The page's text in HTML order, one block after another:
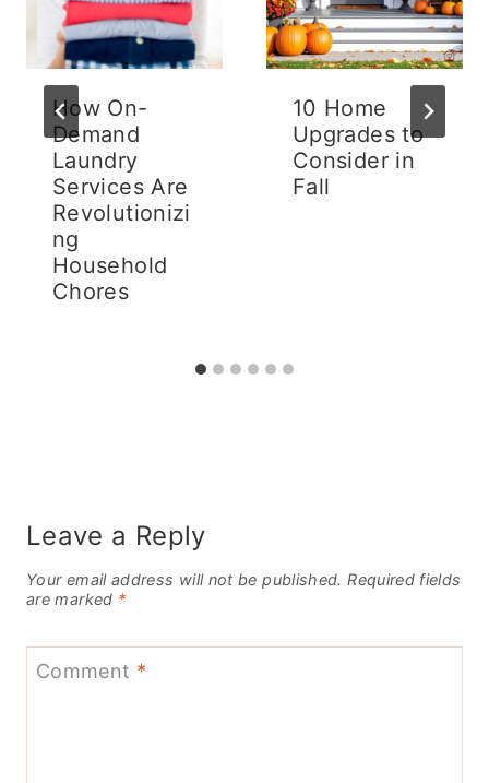
How On-
Demand
Laundry
Services Are
Revolutionizi
ng
Household
Chores
10 Home
Upgrades to
Consider in
Fall
Leave a Reply
Your email address will not be published. Required fields
are marked *
Comment *